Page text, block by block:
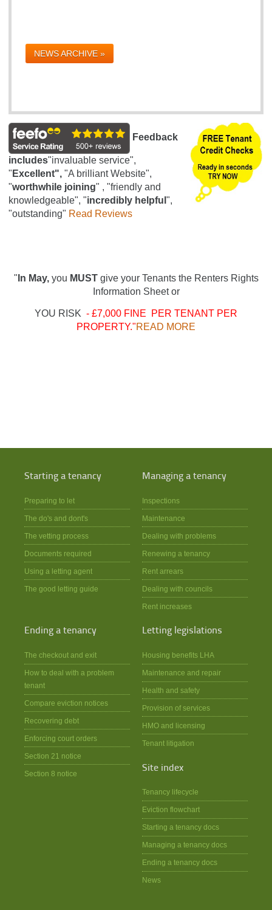
NEWS ARCHIVE »
Feedback
includes"invaluable service",
" Excellent", "A brilliant Website",
"worthwhile joining" , "friendly and
knowledgeable", "incredibly helpful ",
"outstanding" Read Reviews
" In May, you MUSTgive your Tenants the Renters Rights
Information Sheet or
YOU RISK - £7,000 FINE PER TENANT PER
PROPERTY."READ MORE
Starting a tenancy
Preparing to let
The do's and dont's
The vetting process
Documents required
Using a letting agent
The good letting guide
Managing a tenancy
Inspections
Maintenance
Dealing with problems
Renewing a tenancy
Rent arrears
Dealing with councils
Rent increases
Ending a tenancy
The checkout and exit
How to deal with a problem
tenant
Compare eviction notices
Recovering debt
Enforcing court orders
Section 21 notice
Section 8 notice
Letting legislations
Housing benefits LHA
Maintenance and repair
Health and safety
Provision of services
HMO and licensing
Tenant litigation
Site index
Tenancy lifecycle
Eviction flowchart
Starting a tenancy docs
Managing a tenancy docs
Ending a tenancy docs
News